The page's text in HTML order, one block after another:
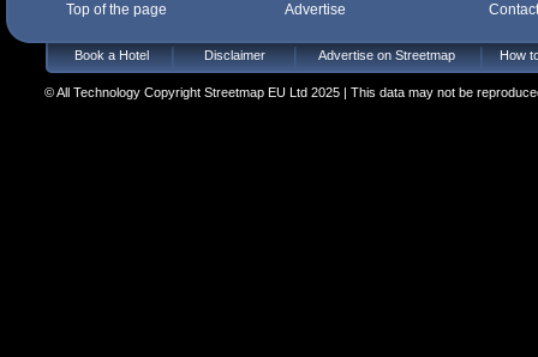
Top of the page Advertise
Book a Hotel Disclaimer Advertise on Streetmap How
© All Technology Copyright Streetmap EU Ltd 2025 | This data may not be